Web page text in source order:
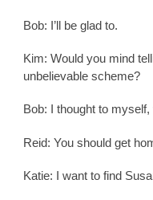
Bob: I’ll be glad to.
Kim: Would you mind
unbelievable scheme?
Bob: I thought to
Reid: You should get
Katie: I want to find